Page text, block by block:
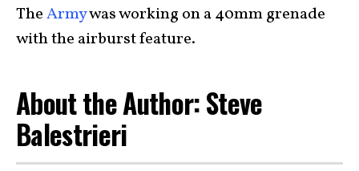
TheArmywas working on a 40mm grenade
with the airburst feature.
About the Author: Steve
Balestrieri